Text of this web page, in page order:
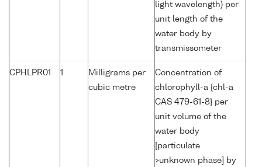
light wavelength) per
unit length of the
water body by
transmissometer
CPHLPR01 1
Milligrams per
cubic metre
Concentration of
chlorophyll-a {chl-a
CAS 479-61-8} per
unit volume of the
water body
[particulate
>unknown phase] by